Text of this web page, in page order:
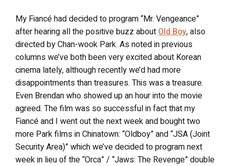
My Fiancé had decided to program “Mr. Vengeance”
after hearing all the positive buzz about Old Boy, also
directed by Chan-wook Park. As noted in previous
columns we’ve both been very excited about Korean
cinema lately, although recently we’d had more
disappointments than treasures. This was a treasure.
Even Brendan who showed up an hour into the movie
agreed. The film was so successful in fact that my
Fiancé and I went out the next week and bought two
more Park films in Chinatown: “Oldboy” and “JSA (Joint
Security Area)” which we’ve decided to program next
week in lieu of the “Orca” / “Jaws: The Revenge” double